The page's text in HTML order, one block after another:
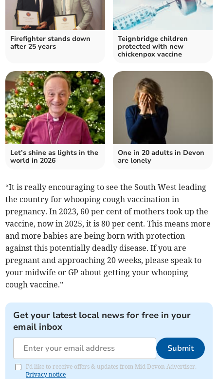
Firefighter stands down
after 25 years
Teignbridge children
protected with new
chickenpox vaccine
Let’s shine as lights in the
world in 2026
One in 20 adults in Devon
are lonely
“It is really encouraging to see the South West leading
the country for whooping cough vaccination in
pregnancy. In 2023, 60 per cent of mothers took up the
vaccine, now in 2025, it is 80 per cent. This means more
and more babies are being born with protection
against this potentially deadly disease. If you are
pregnant and approaching 20 weeks, please speak to
your midwife or GP about getting your whooping
cough vaccine.”
Get your latest local news for free in your
email inbox
Submit
I'd like to receive offers & updates from Mid Devon Advertiser.
Privacy notice